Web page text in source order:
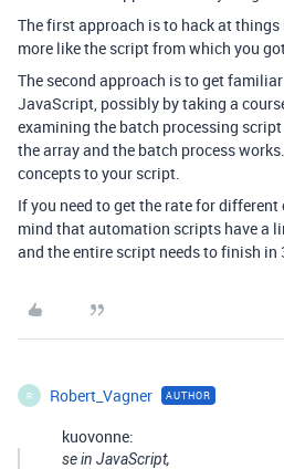
The first approach is to hack at
more like the script from which you
The second approach is to get
JavaScript, possibly by taking a
examining the batch processing
the array and the batch process
concepts to your script.
If you need to get the rate for different
mind that automation scripts have a
and the entire script needs to finish in
R Robert_Vagner AUTHOR
kuovonne:
se in JavaScript,